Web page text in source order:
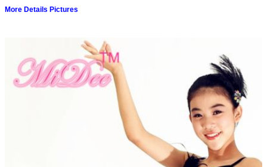
More Details Pictures